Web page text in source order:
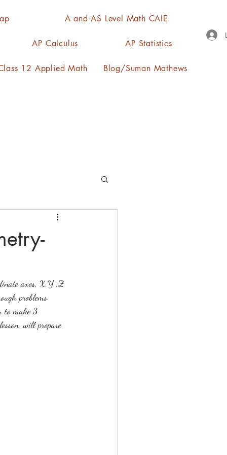
A and AS Level Math CAIE
AP Calculus AP Statistics
12 Applied Math Blog/Suman Mathews
quartiles, mode
axes, X,Y ,Z
problems.
to make 3
will prepare